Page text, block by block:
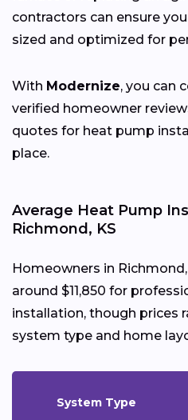
contractors can ensure
sized and optimized for
With Modernize, you can
verified homeowner
quotes for heat pump
place.
Average Heat Pump
Richmond, KS
Homeowners in
around $11,850 for
installation, though prices
system type and home
System Type